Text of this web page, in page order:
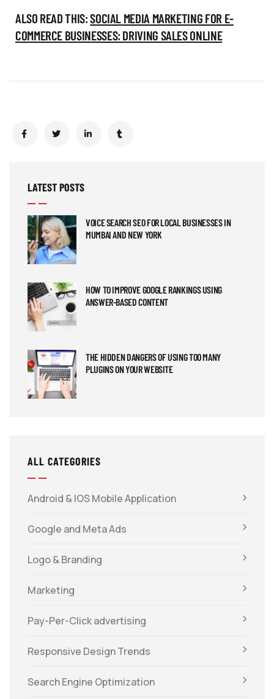
ALSO READ THIS:SOCIAL MEDIA MARKETING FOR E-
COMMERCE BUSINESSES: DRIVING SALES ONLINE
LATEST POSTS
VOICE SEARCH SEO FOR LOCAL BUSINESSES IN
MUMBAI AND NEW YORK
HOW TO IMPROVE GOOGLE RANKINGS USING
ANSWER-BASED CONTENT
THE HIDDEN DANGERS OF USING TOO MANY
PLUGINS ON YOUR WEBSITE
ALL CATEGORIES
Android & IOS Mobile Application
Google and Meta Ads
Logo & Branding
Marketing
Pay-Per-Click advertising
Responsive Design Trends
Search Engine Optimization